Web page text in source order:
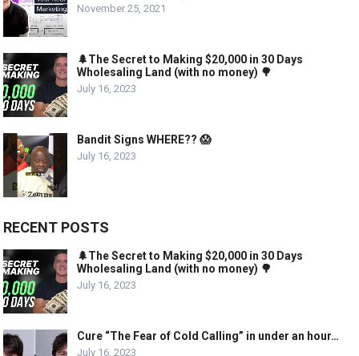
November 25, 2021
🌲The Secret to Making $20,000 in 30 Days
Wholesaling Land (with no money) 🌳
July 16, 2023
Bandit Signs WHERE?? 😱
July 16, 2023
RECENT POSTS
🌲The Secret to Making $20,000 in 30 Days
Wholesaling Land (with no money) 🌳
July 16, 2023
Cure “The Fear of Cold Calling” in under an hour…
July 16, 2023